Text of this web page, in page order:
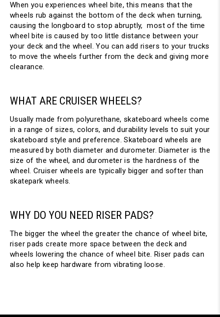
When you experiences wheel bite, this means that the
wheels rub against the bottom of the deck when turning,
causing the longboard to stop abruptly, most of the time
wheel bite is caused by too little distance between your
your deck and the wheel. You can add risers to your trucks
to move the wheels further from the deck and giving more
clearance.
WHAT ARE CRUISER WHEELS?
Usually made from polyurethane, skateboard wheels come
in a range of sizes, colors, and durability levels to suit your
skateboard style and preference. Skateboard wheels are
measured by both diameter and durometer. Diameter is the
size of the wheel, and durometer is the hardness of the
wheel. Cruiser wheels are typically bigger and softer than
skatepark wheels.
WHY DO YOU NEED RISER PADS?
The bigger the wheel the greater the chance of wheel bite,
riser pads create more space between the deck and
wheels lowering the chance of wheel bite. Riser pads can
also help keep hardware from vibrating loose.